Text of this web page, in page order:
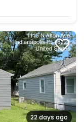
22 days ago